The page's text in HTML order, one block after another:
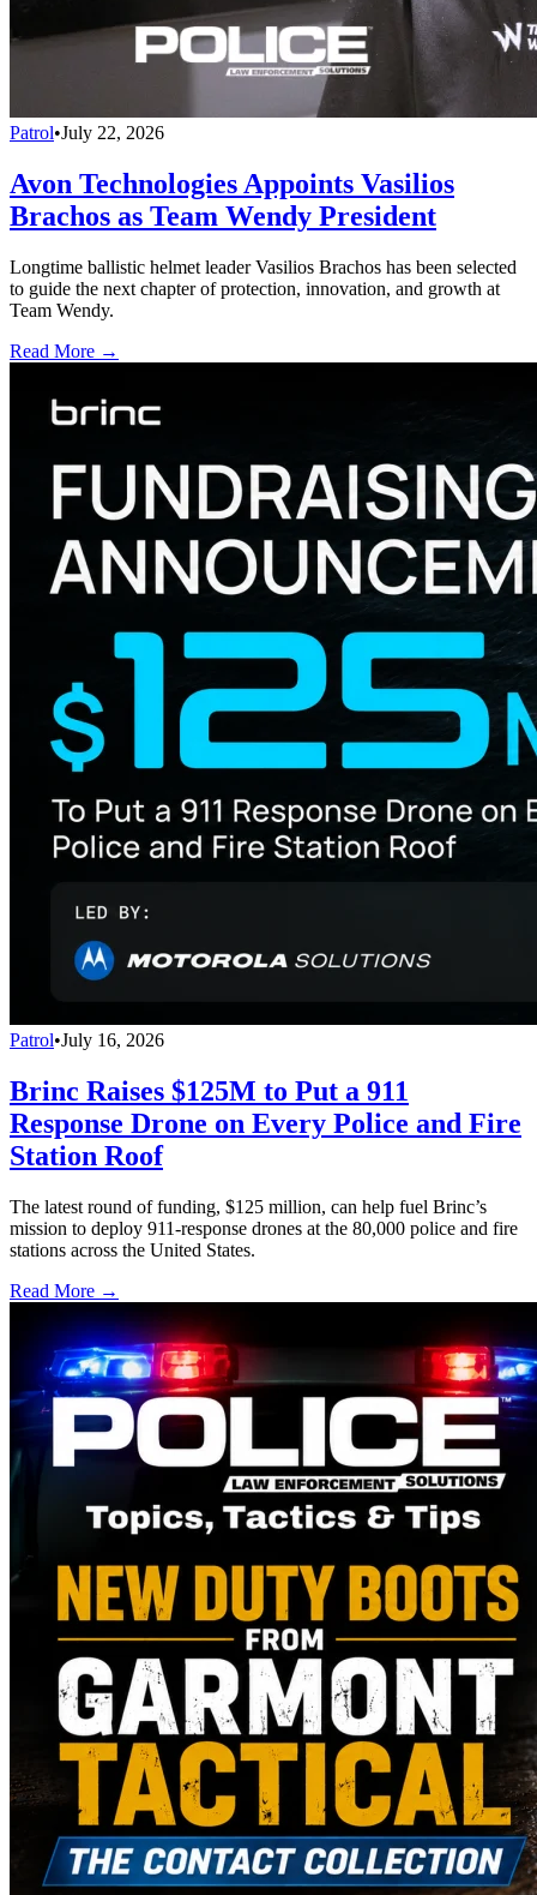
Patrol•July 22, 2026
Avon Technologies Appoints Vasilios
Brachos as Team Wendy President
Longtime ballistic helmet leader Vasilios Brachos has been selected
to guide the next chapter of protection, innovation, and growth at
Team Wendy.
Read More →
Patrol•July 16, 2026
Brinc Raises $125M to Put a 911
Response Drone on Every Police and Fire
Station Roof
The latest round of funding, $125 million, can help fuel Brinc’s
mission to deploy 911-response drones at the 80,000 police and fire
stations across the United States.
Read More →